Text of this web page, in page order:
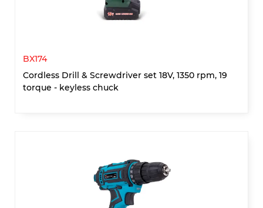
BX174
Cordless Drill & Screwdriver set 18V, 1350 rpm, 19
torque - keyless chuck